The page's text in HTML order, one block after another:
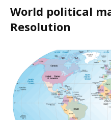
World political
Resolution